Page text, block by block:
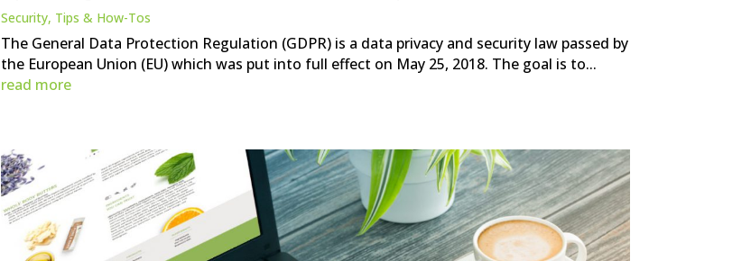
Security, Tips & How-Tos
The General Data Protection Regulation (GDPR) is a data privacy and security law passed by
the European Union (EU) which was put into full effect on May 25, 2018. The goal is to...
read more